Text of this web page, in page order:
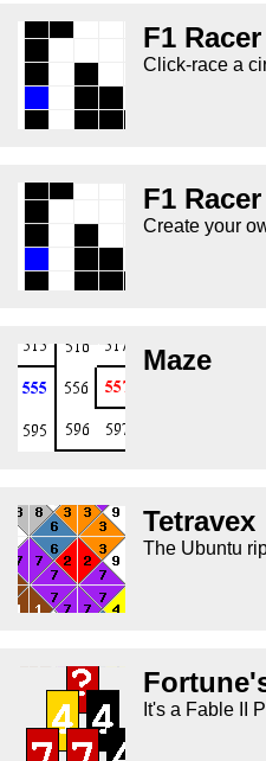
F1 Racer
Click-race a
F1
Create your
Maze
Tetravex
The Ubuntu
It's a Fable II